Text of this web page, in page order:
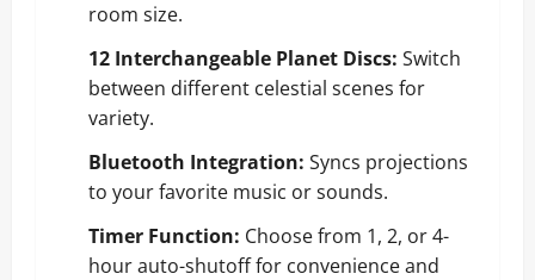
room size.
12 Interchangeable Planet Discs: Switch
between different celestial scenes for
variety.
Bluetooth Integration: Syncs projections
to your favorite music or sounds.
Timer Function: Choose from 1, 2, or 4-
hour auto-shutoff for convenience and